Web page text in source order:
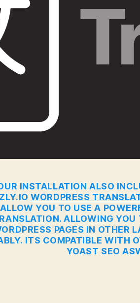
INSTALLATION ALSO
WORDPRESS
ALLOW YOU TO USE A
ALLOWING YOU
PAGES IN OTHER
ITS COMPATIBLE WITH
YOAST SEO